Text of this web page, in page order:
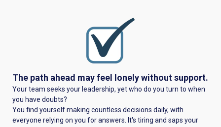
The path ahead may feel lonely without support.
Your team seeks your leadership, yet who do you turn to when
you have doubts?
You find yourself making countless decisions daily, with
everyone relying on you for answers. It's tiring and saps your